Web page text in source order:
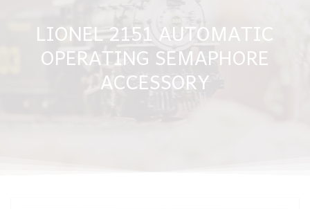
LIONEL 2151 AUTOMATIC
OPERATING SEMAPHORE
ACCESSORY